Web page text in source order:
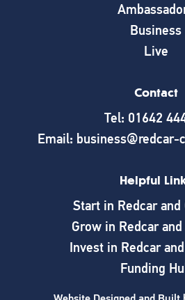
Business
Live
Contact
Tel: 01642
Email: business@redcar-
Helpful
Start in Redcar and
Grow in Redcar and
Invest in Redcar
Funding